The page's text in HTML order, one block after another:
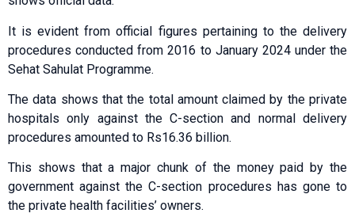
It is evident from official figures pertaining to the delivery
procedures conducted from 2016 to January 2024 under the
Sehat Sahulat Programme.
The data shows that the total amount claimed by the private
hospitals only against the C-section and normal delivery
procedures amounted to Rs16.36 billion.
This shows that a major chunk of the money paid by the
government against the C-section procedures has gone to
the private health facilities’ owners.